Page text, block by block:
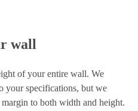
wall
of your entire wall. We
your specifications, but we
to both width and height.